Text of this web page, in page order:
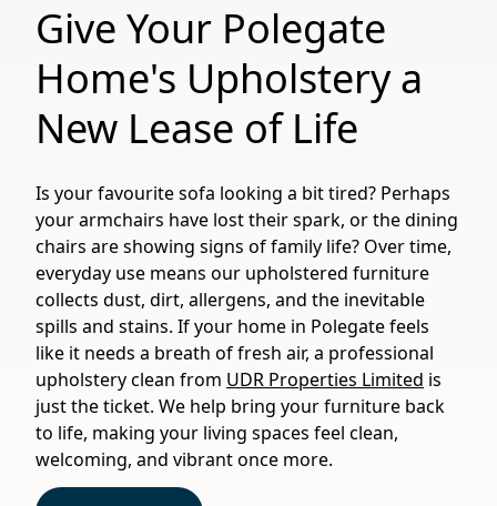
Give Your Polegate
Home's Upholstery a
New Lease of Life
Is your favourite sofa looking a bit tired? Perhaps
your armchairs have lost their spark, or the dining
chairs are showing signs of family life? Over time,
everyday use means our upholstered furniture
collects dust, dirt, allergens, and the inevitable
spills and stains. If your home in Polegate feels
like it needs a breath of fresh air, a professional
upholstery clean from UDR Properties Limited is
just the ticket. We help bring your furniture back
to life, making your living spaces feel clean,
welcoming, and vibrant once more.